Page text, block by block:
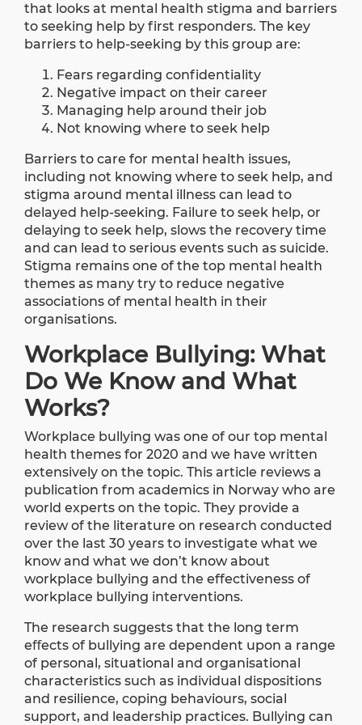
that looks at mental health stigma and barriers
to seeking help by first responders. The key
barriers to help-seeking by this group are:
Fears regarding confidentiality
Negative impact on their career
Managing help around their job
Not knowing where to seek help
Barriers to care for mental health issues,
including not knowing where to seek help, and
stigma around mental illness can lead to
delayed help-seeking. Failure to seek help, or
delaying to seek help, slows the recovery time
and can lead to serious events such as suicide.
Stigma remains one of the top mental health
themes as many try to reduce negative
associations of mental health in their
organisations.
Workplace Bullying: What
Do We Know and What
Works?
Workplace bullying was one of our top mental
health themes for 2020 and we have written
extensively on the topic. This article reviews a
publication from academics in Norway who are
world experts on the topic. They provide a
review of the literature on research conducted
over the last 30 years to investigate what we
know and what we don’t know about
workplace bullying and the effectiveness of
workplace bullying interventions.
The research suggests that the long term
eﬀects of bullying are dependent upon a range
of personal, situational and organisational
characteristics such as individual dispositions
and resilience, coping behaviours, social
support, and leadership practices. Bullying can